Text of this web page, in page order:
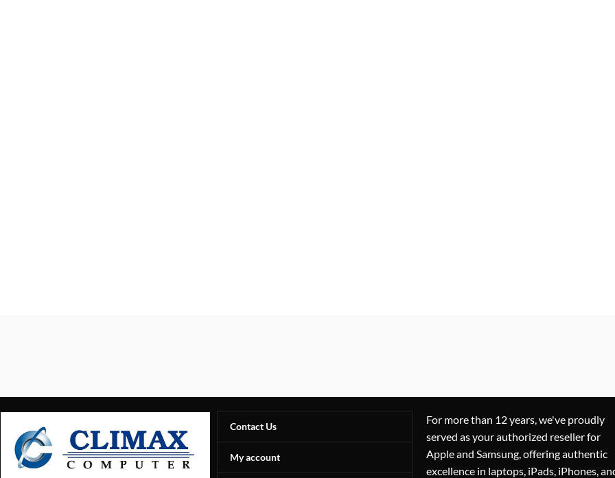
Contact Us
My account
For more than 12 years, we've proudly
served as your authorized reseller for
Apple and Samsung, offering authentic
excellence in laptops, iPads, iPhones,